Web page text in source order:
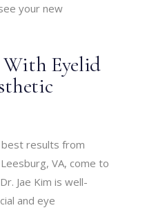
your new
With Eyelid
best results from
VA, come to
Jae Kim is well-
and eye